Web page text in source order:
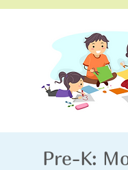
Pre-K: